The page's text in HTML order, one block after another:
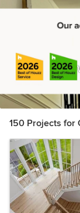
150 Projects for